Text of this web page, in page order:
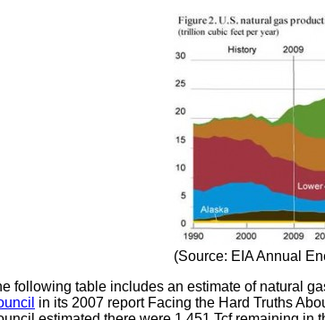
(Source: EIA Annual
following table includes an estimate of natural
in its 2007 report Facing the Hard Truths